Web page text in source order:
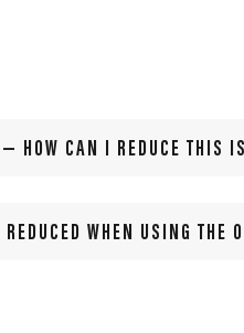
HOW CAN I REDUCE THIS
WHEN USING THE